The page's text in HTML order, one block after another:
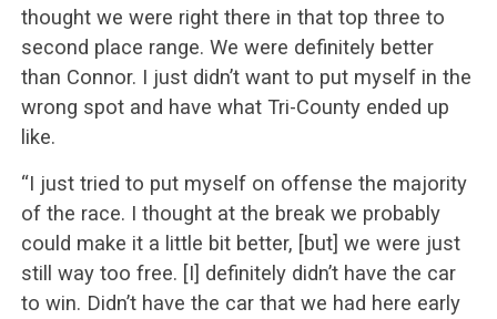
thought we were right there in that top three to
second place range. We were definitely better
than Connor. I just didn’t want to put myself in the
wrong spot and have what Tri-County ended up
like.
“I just tried to put myself on offense the majority
of the race. I thought at the break we probably
could make it a little bit better, [but] we were just
still way too free. [I] definitely didn’t have the car
to win. Didn’t have the car that we had here early